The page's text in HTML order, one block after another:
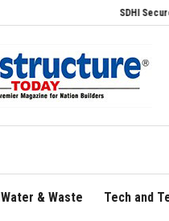
SDHI Secures Svitzer Contract to
Water & Waste Tech and